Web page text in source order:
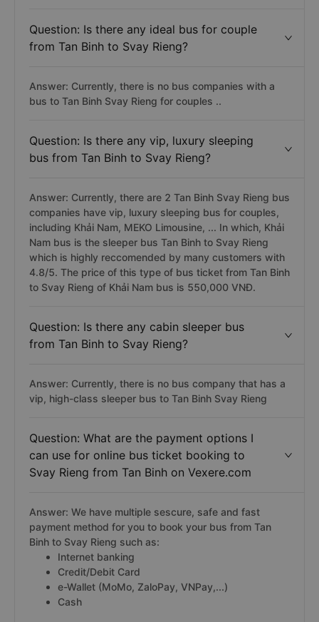
Question: Is there any ideal bus for couple
from Tan Binh to Svay Rieng?
Answer: Currently, there is no bus companies with a
bus to Tan Binh Svay Rieng for couples ..
Question: Is there any vip, luxury sleeping
bus from Tan Binh to Svay Rieng?
Answer: Currently, there are 2 Tan Binh Svay Rieng bus
companies have vip, luxury sleeping bus for couples,
including Khải Nam, MEKO Limousine, ... In which, Khải
Nam bus is the sleeper bus Tan Binh to Svay Rieng
which is highly reccomended by many customers with
4.8/5. The price of this type of bus ticket from Tan Binh
to Svay Rieng of Khải Nam bus is 550,000 VNĐ.
Question: Is there any cabin sleeper bus
from Tan Binh to Svay Rieng?
Answer: Currently, there is no bus company that has a
vip, high-class sleeper bus to Tan Binh Svay Rieng
Question: What are the payment options I
can use for online bus ticket booking to
Svay Rieng from Tan Binh on Vexere.com
Answer: We have multiple sescure, safe and fast
payment method for you to book your bus from Tan
Binh to Svay Rieng such as:
Internet banking
Credit/Debit Card
e-Wallet (MoMo, ZaloPay, VNPay,...)
Cash